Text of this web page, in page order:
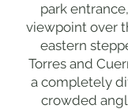
park
viewpoint over
eastern
Torres and
a completely
crowded